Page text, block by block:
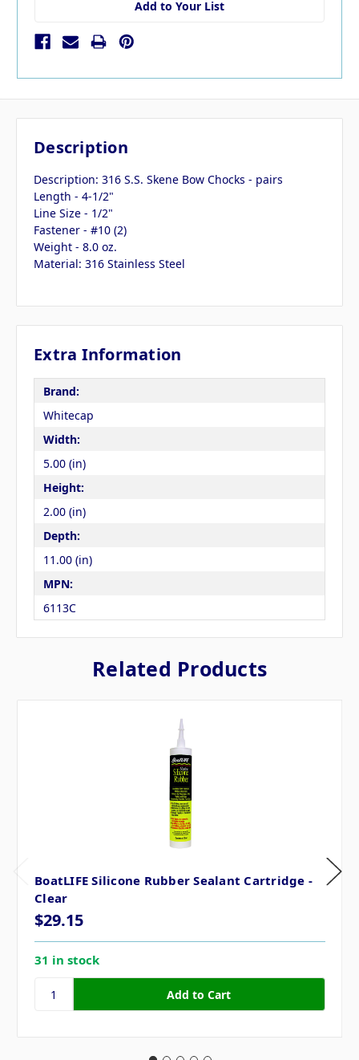
Add to Your List
Description
Description: 316 S.S. Skene Bow Chocks - pairs
Length - 4-1/2"
Line Size - 1/2"
Fastener - #10 (2)
Weight - 8.0 oz.
Material: 316 Stainless Steel
Extra Information
Brand:
Whitecap
Width:
5.00 (in)
Height:
2.00 (in)
Depth:
11.00 (in)
MPN:
6113C
Related Products
BoatLIFE Silicone Rubber Sealant Cartridge -
Clear
$29.15
31 in stock